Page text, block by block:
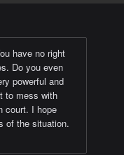
have no right
Do you even
powerful and
to mess with
court. I hope
of the situation.